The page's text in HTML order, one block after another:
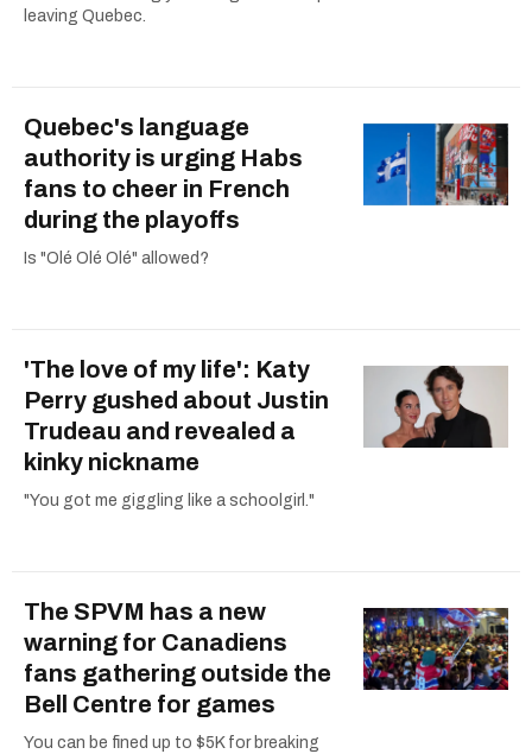
leaving Quebec.
Quebec's language
authority is urging Habs
fans to cheer in French
during the playoffs
Is "Olé Olé Olé" allowed?
'The love of my life': Katy
Perry gushed about Justin
Trudeau and revealed a
kinky nickname
"You got me giggling like a schoolgirl."
The SPVM has a new
warning for Canadiens
fans gathering outside the
Bell Centre for games
You can be fined up to $5K for breaking